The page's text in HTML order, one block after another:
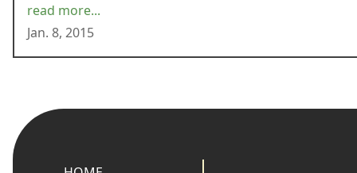
read more...
Jan. 8, 2015